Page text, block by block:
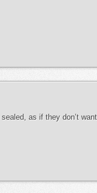
as if they don’t